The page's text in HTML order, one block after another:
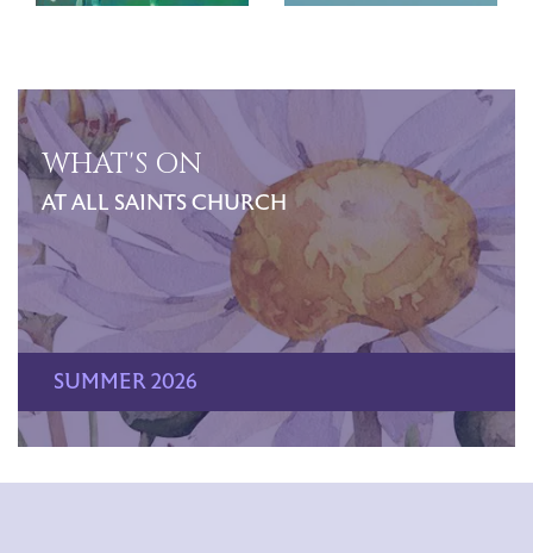
WHAT'S ON
AT ALL SAINTS CHURCH
SUMMER 2026